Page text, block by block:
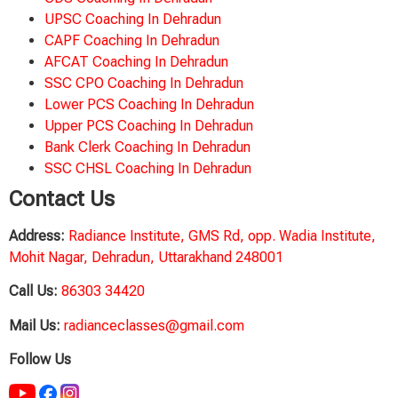
UPSC Coaching In Dehradun
CAPF Coaching In Dehradun
AFCAT Coaching In Dehradun
SSC CPO Coaching In Dehradun
Lower PCS Coaching In Dehradun
Upper PCS Coaching In Dehradun
Bank Clerk Coaching In Dehradun
SSC CHSL Coaching In Dehradun
Contact Us
Address: Radiance Institute, GMS Rd, opp. Wadia Institute,
Mohit Nagar, Dehradun, Uttarakhand 248001
Call Us: 86303 34420
Mail Us: radianceclasses@gmail.com
Follow Us